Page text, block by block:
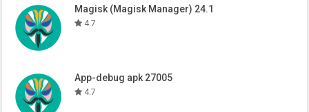
Magisk (Magisk Manager) 24.1
4.7
App-debug apk 27005
4.7